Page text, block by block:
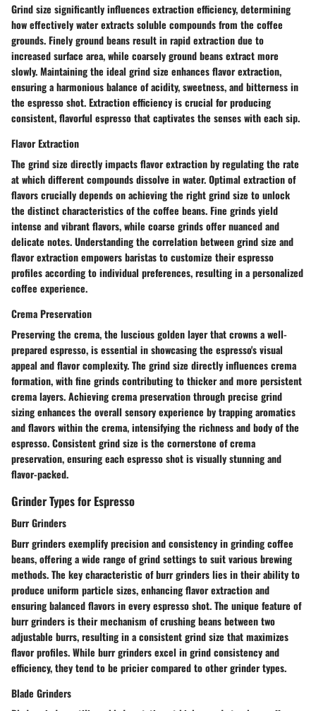
Grind size significantly influences extraction efficiency, determining
how effectively water extracts soluble compounds from the coffee
grounds. Finely ground beans result in rapid extraction due to
increased surface area, while coarsely ground beans extract more
slowly. Maintaining the ideal grind size enhances flavor extraction,
ensuring a harmonious balance of acidity, sweetness, and bitterness in
the espresso shot. Extraction efficiency is crucial for producing
consistent, flavorful espresso that captivates the senses with each sip.
Flavor Extraction
The grind size directly impacts flavor extraction by regulating the rate
at which different compounds dissolve in water. Optimal extraction of
flavors crucially depends on achieving the right grind size to unlock
the distinct characteristics of the coffee beans. Fine grinds yield
intense and vibrant flavors, while coarse grinds offer nuanced and
delicate notes. Understanding the correlation between grind size and
flavor extraction empowers baristas to customize their espresso
profiles according to individual preferences, resulting in a personalized
coffee experience.
Crema Preservation
Preserving the crema, the luscious golden layer that crowns a well-
prepared espresso, is essential in showcasing the espresso's visual
appeal and flavor complexity. The grind size directly influences crema
formation, with fine grinds contributing to thicker and more persistent
crema layers. Achieving crema preservation through precise grind
sizing enhances the overall sensory experience by trapping aromatics
and flavors within the crema, intensifying the richness and body of the
espresso. Consistent grind size is the cornerstone of crema
preservation, ensuring each espresso shot is visually stunning and
flavor-packed.
Grinder Types for Espresso
Burr Grinders
Burr grinders exemplify precision and consistency in grinding coffee
beans, offering a wide range of grind settings to suit various brewing
methods. The key characteristic of burr grinders lies in their ability to
produce uniform particle sizes, enhancing flavor extraction and
ensuring balanced flavors in every espresso shot. The unique feature of
burr grinders is their mechanism of crushing beans between two
adjustable burrs, resulting in a consistent grind size that maximizes
flavor profiles. While burr grinders excel in grind consistency and
efficiency, they tend to be pricier compared to other grinder types.
Blade Grinders